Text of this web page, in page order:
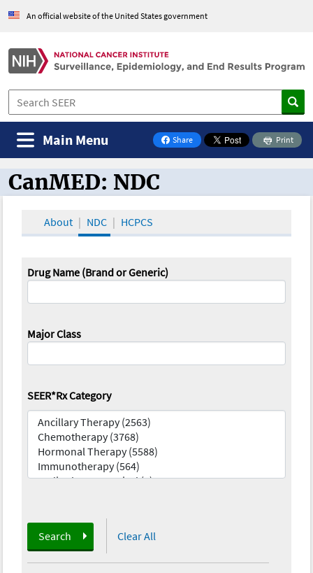
An official website of the United States government
Share
on Facebook
Print
Main Menu
CanMED and the Oncology Toolbox
CanMED: NDC
About NDC HCPCS
Drug Name (Brand or Generic)
Major Class
SEER*Rx Category
Search Clear All